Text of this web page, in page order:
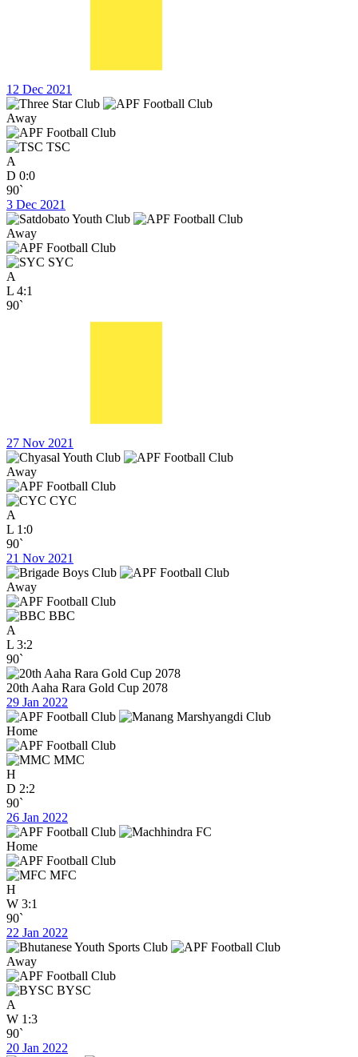
12 Dec 2021
Away
TSC
A
D 0:0
90`
3 Dec 2021
Away
SYC
A
L 4:1
90`
27 Nov 2021
Away
CYC
A
L 1:0
90`
21 Nov 2021
Away
BBC
A
L 3:2
90`
20th Aaha Rara Gold Cup 2078
29 Jan 2022
Home
MMC
H
D 2:2
90`
26 Jan 2022
Home
MFC
H
W 3:1
90`
22 Jan 2022
Away
BYSC
A
W 1:3
90`
20 Jan 2022